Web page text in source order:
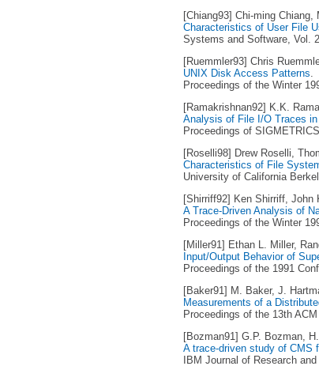
[Chiang93] Chi-ming Chiang,
Characteristics of User File
Systems and Software, Vol.
[Ruemmler93] Chris
UNIX Disk Access Patterns.
Proceedings of the Winter
[Ramakrishnan92] K.K.
Analysis of File I/O Traces
Proceedings of
[Roselli98] Drew Roselli,
Characteristics of File
University of California
[Shirriff92] Ken Shirriff, John
A Trace-Driven Analysis of
Proceedings of the Winter
[Miller91] Ethan L. Miller,
Input/Output Behavior of
Proceedings of the 1991
[Baker91] M. Baker, J.
Measurements of a
Proceedings of the 13th
[Bozman91] G.P. Bozman,
A trace-driven study of CMS
IBM Journal of Research